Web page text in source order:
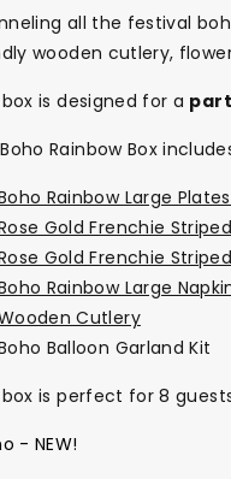
all the festival
wooden cutlery,
is designed for a
Rainbow Box
Rainbow Large
Gold Frenchie
Gold Frenchie
Rainbow Large
Cutlery
Balloon Garland Kit
box is perfect for 8
- NEW!